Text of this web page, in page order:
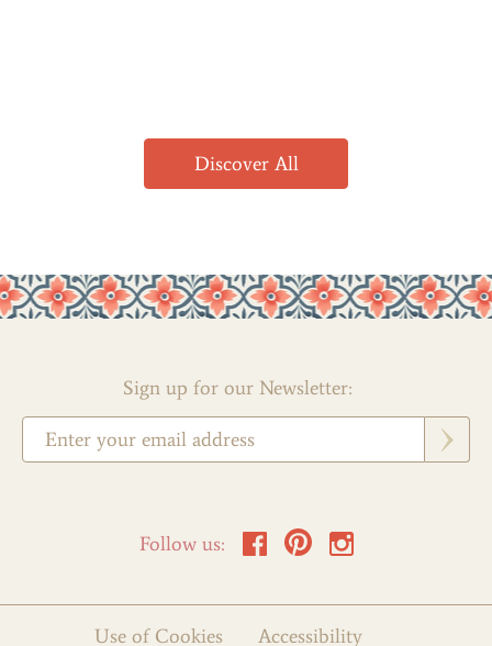
Discover All
Sign up for our Newsletter:
Follow us:
Use of Cookies Accessibility